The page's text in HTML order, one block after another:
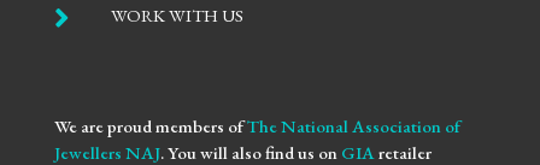
 WORK WITH US
We are proud members ofThe National Association of
Jewellers NAJ. You will also find us on GIAretailer